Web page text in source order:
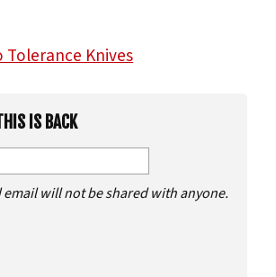
Tolerance Knives
IS BACK
will not be shared with anyone.